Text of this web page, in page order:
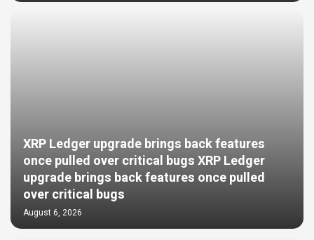
XRP Ledger upgrade brings back features
once pulled over critical bugs XRP Ledger
upgrade brings back features once pulled
over critical bugs
August 6, 2026